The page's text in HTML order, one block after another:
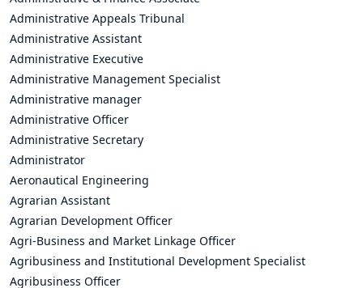
Administrative Appeals Tribunal
Administrative Assistant
Administrative Executive
Administrative Management Specialist
Administrative manager
Administrative Officer
Administrative Secretary
Administrator
Aeronautical Engineering
Agrarian Assistant
Agrarian Development Officer
Agri-Business and Market Linkage Officer
Agribusiness and Institutional Development Specialist
Agribusiness Officer